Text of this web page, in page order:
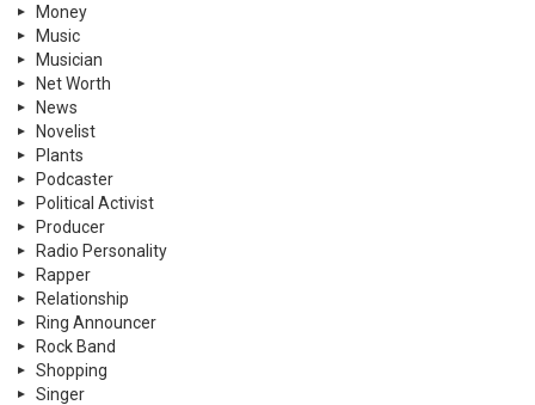
Money
Music
Musician
Net Worth
News
Novelist
Plants
Podcaster
Political Activist
Producer
Radio Personality
Rapper
Relationship
Ring Announcer
Rock Band
Shopping
Singer